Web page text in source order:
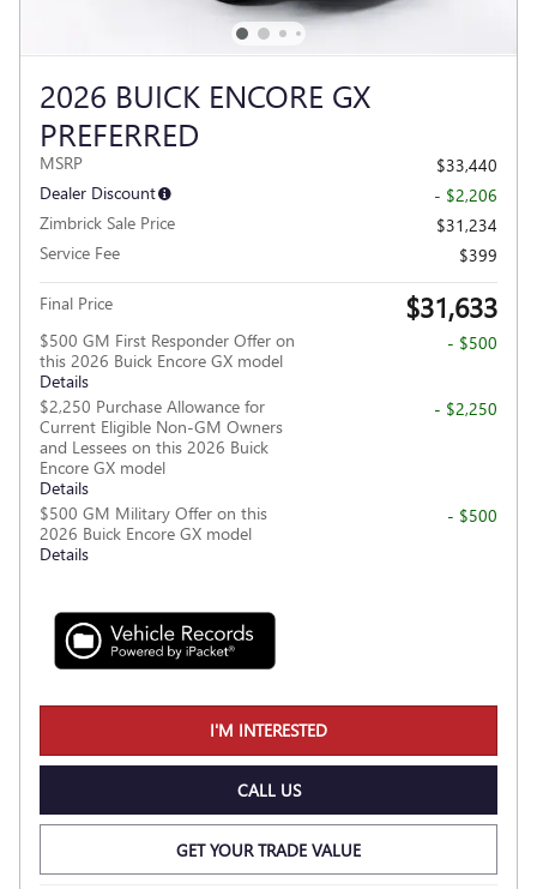
2026 BUICK ENCORE GX
PREFERRED
MSRP
$33,440
Dealer Discount
- $2,206
Zimbrick Sale Price
$31,234
Service Fee
$399
Final Price $31,633
$500 GM First Responder Offer on
this 2026 Buick Encore GX model
Details
- $500
$2,250 Purchase Allowance for
Current Eligible Non-GM Owners
and Lessees on this 2026 Buick
Encore GX model
Details
- $2,250
$500 GM Military Offer on this
2026 Buick Encore GX model
Details
- $500
I'M INTERESTED
CALL US
GET YOUR TRADE VALUE